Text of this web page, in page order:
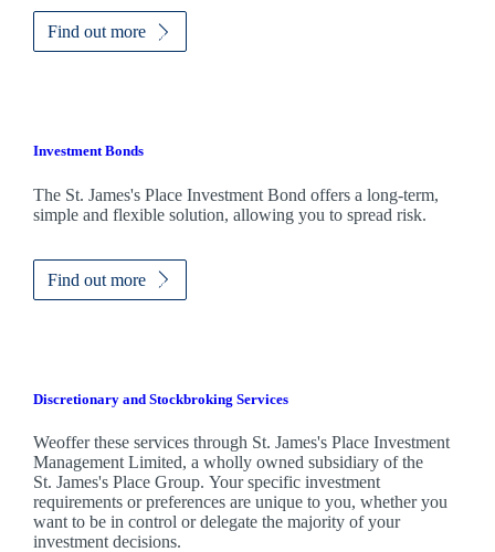
Find out more
Investment Bonds
The St. James'sPlace Investment Bond offers a long-term,
simple and flexible solution, allowing you to spread risk.
Find out more
Discretionary and Stockbroking Services
Weoffer these services through St. James'sPlace Investment
Management Limited, a wholly owned subsidiary of the
St. James'sPlace Group. Your specific investment
requirements or preferences are unique to you, whether you
want to be in control or delegate the majority of your
investment decisions.